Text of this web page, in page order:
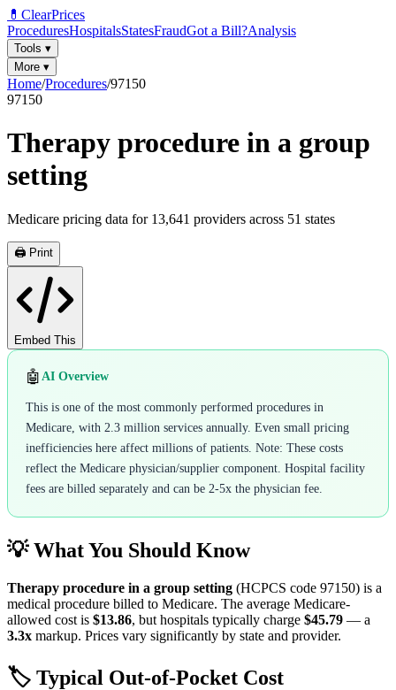
💊 ClearPrices
ProceduresHospitalsStatesFraudGot a Bill?Analysis
Tools ▾
More ▾
Home/Procedures/97150
97150
Therapy procedure in a group
setting
Medicare pricing data for 13,641 providers across 51 states
🖨️ Print
Embed This
🤖 AI Overview
This is one of the most commonly performed procedures in
Medicare, with 2.3 million services annually. Even small pricing
inefficiencies here affect millions of patients. Note: These costs
reflect the Medicare physician/supplier component. Hospital facility
fees are billed separately and can be 2-5x the physician fee.
💡 What You Should Know
Therapy procedure in a group setting (HCPCS code 97150) is a
medical procedure billed to Medicare. The average Medicare-
allowed cost is $13.86, but hospitals typically charge $45.79 — a
3.3x markup. Prices vary significantly by state and provider.
🏷️ Typical Out-of-Pocket Cost